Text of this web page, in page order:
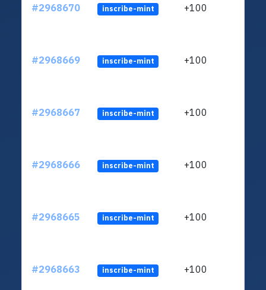
#2968670 inscribe-mint +100
#2968669 inscribe-mint +100
#2968667 inscribe-mint +100
#2968666 inscribe-mint +100
#2968665 inscribe-mint +100
#2968663 inscribe-mint +100